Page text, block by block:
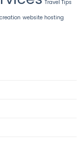
Travel Tips
website hosting